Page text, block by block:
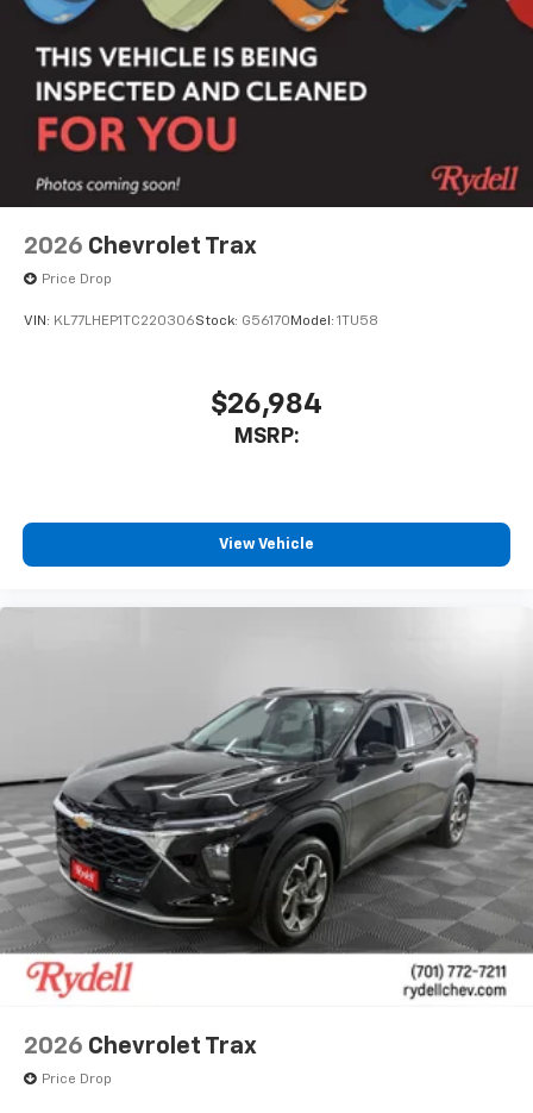
2026 Chevrolet Trax
Price Drop
VIN: KL77LHEP1TC220306Stock: G56170 Model: 1TU58
$26,984
MSRP:
View Vehicle
2026 Chevrolet Trax
Price Drop